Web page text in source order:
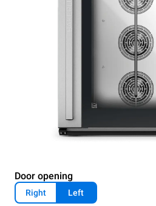
Door opening
Right Left